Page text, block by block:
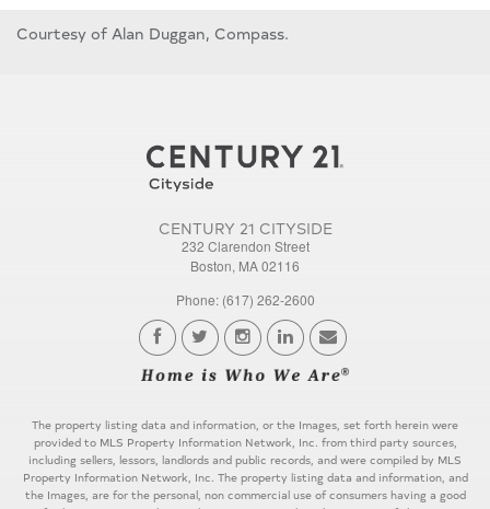
Courtesy of Alan Duggan, Compass.
CENTURY 21 CITYSIDE
232 Clarendon Street
Boston, MA 02116
Phone: (617) 262-2600
The property listing data and information, or the Images, set forth herein were
provided to MLS Property Information Network, Inc. from third party sources,
including sellers, lessors, landlords and public records, and were compiled by MLS
Property Information Network, Inc. The property listing data and information, and
the Images, are for the personal, non commercial use of consumers having a good